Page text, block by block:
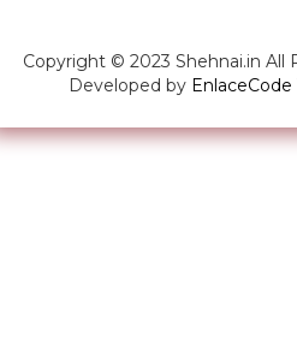
Copyright © 2023 Shehnai.in All
Developed by